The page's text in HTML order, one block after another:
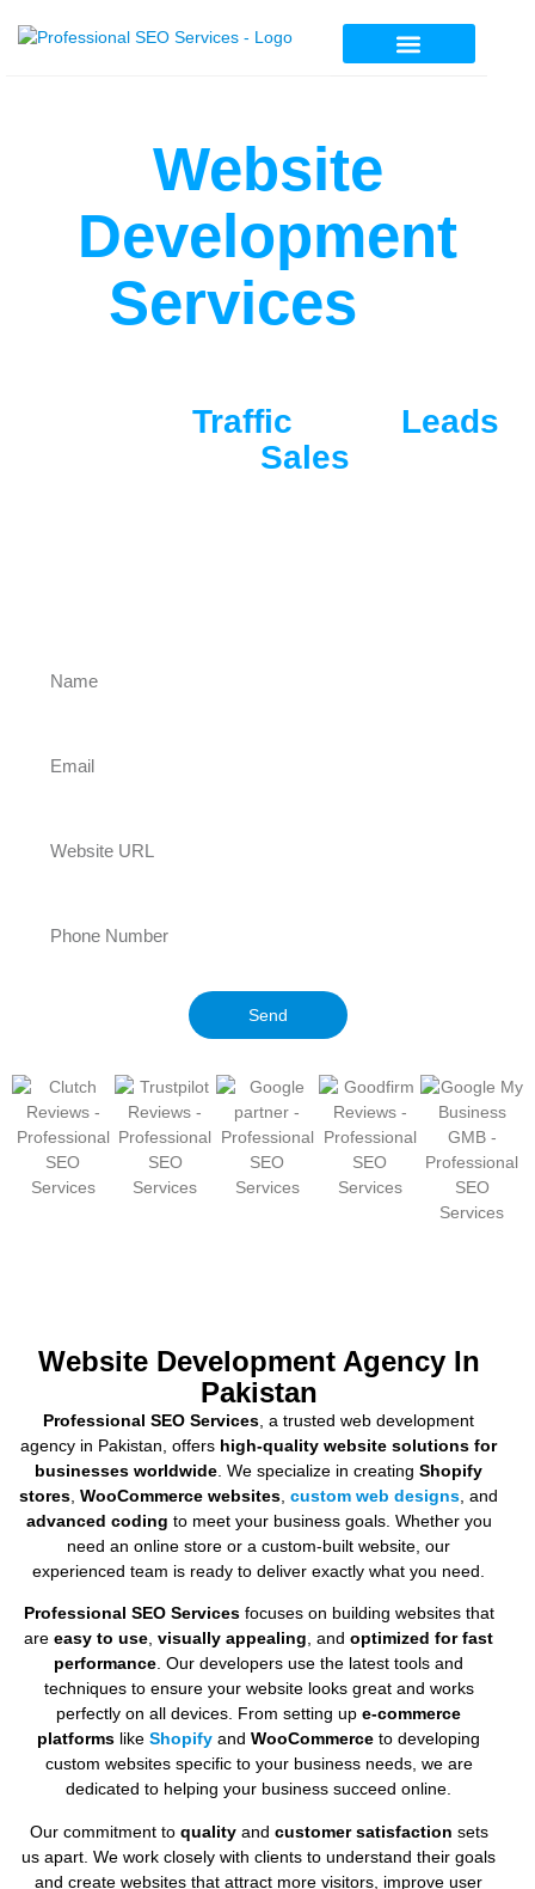
Website
Development
Services
Traffic
Leads
Sales
Send
Website Development Agency In
Pakistan
Professional SEO Services , a trusted web development
agency in Pakistan, offers high-quality website solutions for
businesses worldwide . We specialize in creating Shopify
stores WooCommerce websites custom web designs , and
advanced coding to meet your business goals. Whether you
need an online store or a custom-built website, our
experienced team is ready to deliver exactly what you need.
Professional SEO Servicesfocuses on building websites that
are easy to use, visually appealing, and optimized for fast
performance. Our developers use the latest tools and
techniques to ensure your website looks great and works
perfectly on all devices. From setting up e-commerce
platforms like Shopify and WooCommerce to developing
custom websites specific to your business needs, we are
dedicated to helping your business succeed online.
Our commitment to qualityand customer satisfaction sets
us apart. We work closely with clients to understand their goals
and create websites that attract more visitors, improve user